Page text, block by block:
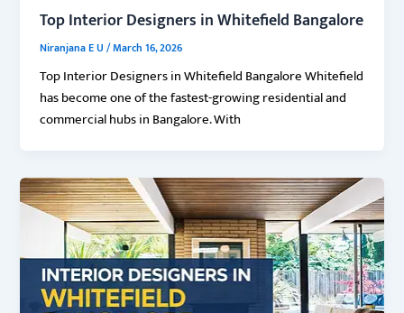
Top Interior Designers in Whitefield Bangalore
Niranjana E U/March 16, 2026
Top Interior Designers in Whitefield Bangalore Whitefield
has become one of the fastest-growing residential and
commercial hubs in Bangalore. With